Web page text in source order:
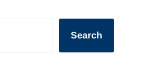
Search